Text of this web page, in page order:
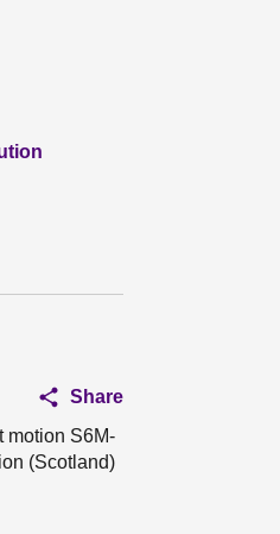
Share
motion S6M-
(Scotland)